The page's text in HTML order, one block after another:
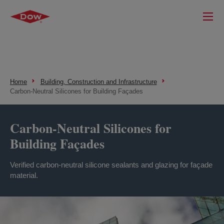
Home
Building, Construction and Infrastructure
Carbon-Neutral Silicones for Building Façades
Carbon-Neutral Silicones for
Building Façades
Verified carbon-neutral silicone sealants and glazing for façade
material.